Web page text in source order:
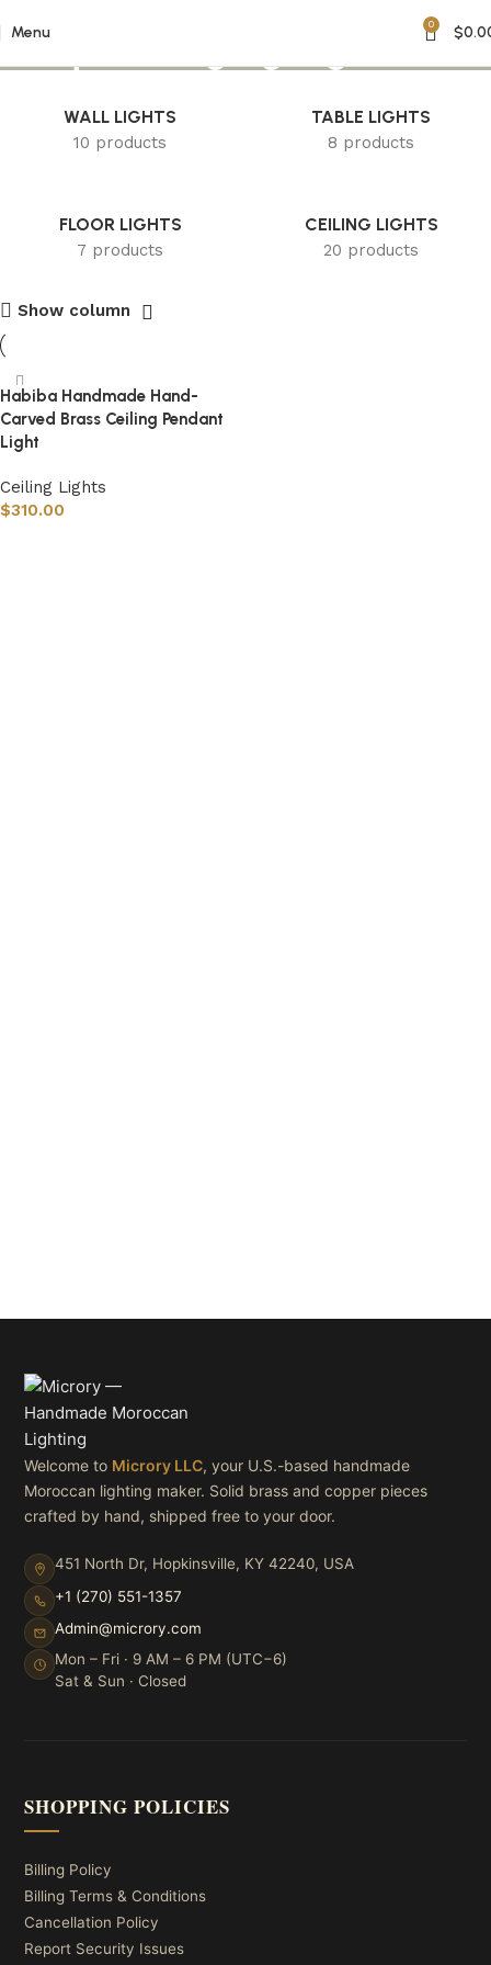
Menu 0 $
Unique Hanging Light
WALL LIGHTS
10 products
TABLE LIGHTS
8 products
FLOOR LIGHTS
7 products
CEILING LIGHTS
20 products
Show column
Habiba Handmade Hand-
Carved Brass Ceiling Pendant
Light
Ceiling Lights
$310.00
Welcome to Microry LLC, your U.S.-based handmade
Moroccan lighting maker. Solid brass and copper pieces
crafted by hand, shipped free to your door.
451 North Dr, Hopkinsville, KY 42240, USA
+1 (270) 551-1357
Admin@microry.com
Mon – Fri · 9 AM – 6 PM (UTC−6)
Sat & Sun · Closed
SHOPPING POLICIES
Billing Policy
Billing Terms & Conditions
Cancellation Policy
Report Security Issues